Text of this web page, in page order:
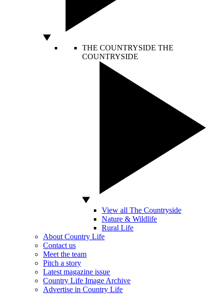
THE COUNTRYSIDE THE
COUNTRYSIDE
View all The Countryside
Nature & Wildlife
Rural Life
About Country Life
Contact us
Meet the team
Pitch a story
Latest magazine issue
Country Life Image Archive
Advertise in Country Life